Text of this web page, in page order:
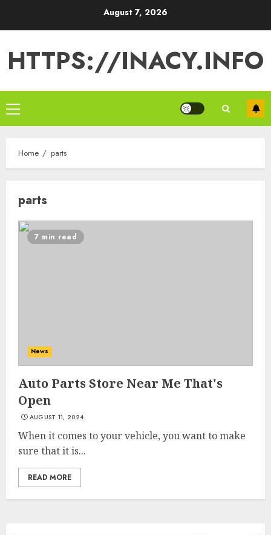
August 7, 2026
HTTPS://INACY.INFO
Primary
Menu
Home parts
parts
7 min read
News
Auto Parts Store Near Me That's
Open
AUGUST 11, 2024
When it comes to your vehicle, you want to make
sure that it is...
READ MORE